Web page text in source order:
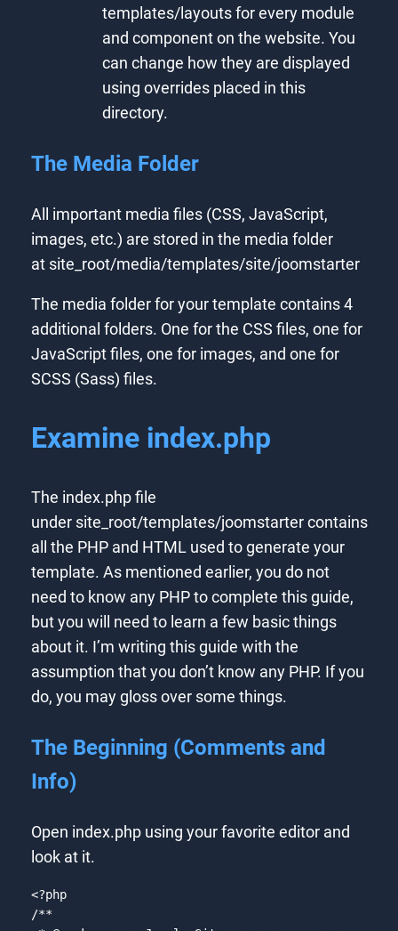
templates/layouts for every module
and component on the website. You
can change how they are displayed
using overrides placed in this
directory.
The Media Folder
All important media files (CSS, JavaScript,
images, etc.) are stored in the media folder
at site_root/media/templates/site/joomstarter
The media folder for your template contains 4
additional folders. One for the CSS files, one for
JavaScript files, one for images, and one for
SCSS (Sass) files.
Examine index.php
The index.php file
under site_root/templates/joomstarter contains
all the PHP and HTML used to generate your
template. As mentioned earlier, you do not
need to know any PHP to complete this guide,
but you will need to learn a few basic things
about it. I’m writing this guide with the
assumption that you don’t know any PHP. If you
do, you may gloss over some things.
The Beginning (Comments and
Info)
Open index.php using your favorite editor and
look at it.
<?php
/**